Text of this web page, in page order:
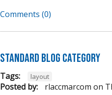
Comments (0)
Standard Blog Category
Tags: layout
Posted by: rlaccmarcom on